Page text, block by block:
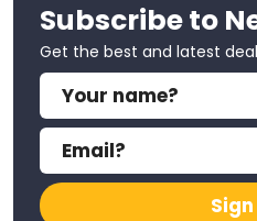
Subscribe to
Get the best and latest